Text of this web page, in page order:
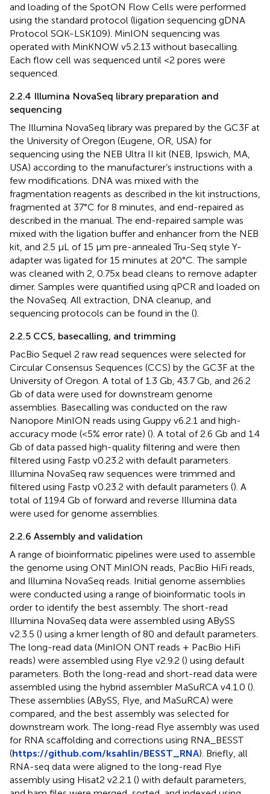
and loading of the SpotON Flow Cells were performed
using the standard protocol (ligation sequencing gDNA
Protocol SQK-LSK109). MinION sequencing was
operated with MinKNOW v5.2.13 without basecalling.
Each flow cell was sequenced until <2 pores were
sequenced.
2.2.4 Illumina NovaSeq library preparation and
sequencing
The Illumina NovaSeq library was prepared by the GC3F at
the University of Oregon (Eugene, OR, USA) for
sequencing using the NEB Ultra II kit (NEB, Ipswich, MA,
USA) according to the manufacturer’s instructions with a
few modifications. DNA was mixed with the
fragmentation reagents as described in the kit instructions,
fragmented at 37°C for 8 minutes, and end-repaired as
described in the manual. The end-repaired sample was
mixed with the ligation buffer and enhancer from the NEB
kit, and 2.5 µL of 15 µm pre-annealed Tru-Seq style Y-
adapter was ligated for 15 minutes at 20°C. The sample
was cleaned with 2, 0.75x bead cleans to remove adapter
dimer. Samples were quantified using qPCR and loaded on
the NovaSeq. All extraction, DNA cleanup, and
sequencing protocols can be found in the ().
2.2.5 CCS, basecalling, and trimming
PacBio Sequel 2 raw read sequences were selected for
Circular Consensus Sequences (CCS) by the GC3F at the
University of Oregon. A total of 1.3 Gb, 43.7 Gb, and 26.2
Gb of data were used for downstream genome
assemblies. Basecalling was conducted on the raw
Nanopore MinION reads using Guppy v6.2.1 and high-
accuracy mode (<5% error rate) (). A total of 2.6 Gb and 1.4
Gb of data passed high-quality filtering and were then
filtered using Fastp v0.23.2 with default parameters.
Illumina NovaSeq raw sequences were trimmed and
filtered using Fastp v0.23.2 with default parameters (). A
total of 119.4 Gb of forward and reverse Illumina data
were used for genome assemblies.
2.2.6 Assembly and validation
A range of bioinformatic pipelines were used to assemble
the genome using ONT MinION reads, PacBio HiFi reads,
and Illumina NovaSeq reads. Initial genome assemblies
were conducted using a range of bioinformatic tools in
order to identify the best assembly. The short-read
Illumina NovaSeq data were assembled using ABySS
v2.3.5 () using a kmer length of 80 and default parameters.
The long-read data (MinION ONT reads + PacBio HiFi
reads) were assembled using Flye v2.9.2 () using default
parameters. Both the long-read and short-read data were
assembled using the hybrid assembler MaSuRCA v4.1.0 ().
These assemblies (ABySS, Flye, and MaSuRCA) were
compared, and the best assembly was selected for
downstream work. The long-read Flye assembly was used
for RNA scaffolding and corrections using RNA_BESST
(https://github.com/ksahlin/BESST_RNA). Briefly, all
RNA-seq data were aligned to the long-read Flye
assembly using Hisat2 v2.2.1 () with default parameters,